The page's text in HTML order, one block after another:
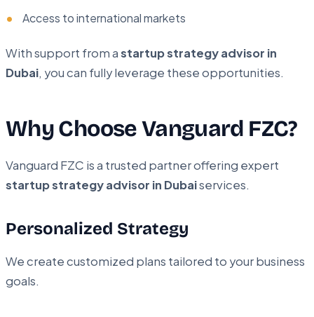
Access to international markets
With support from astartup strategy advisor in
Dubai, you can fully leverage these opportunities.
Why Choose Vanguard FZC?
Vanguard FZC is a trusted partner offering expert
startup strategy advisor in Dubaiservices.
Personalized Strategy
We create customized plans tailored to your business
goals.